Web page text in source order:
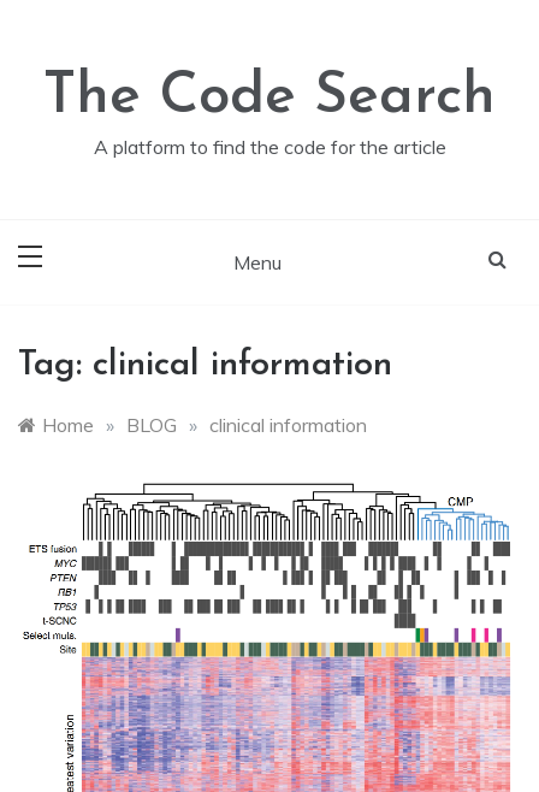
contentThe Code Search
A platform to find the code for the article
Menu
Tag: clinical information
Home » BLOG » clinical information